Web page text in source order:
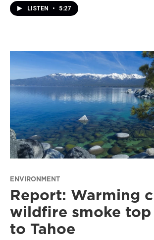
LISTEN • 5:27
ENVIRONMENT
Report: Warming
wildfire smoke
to Tahoe